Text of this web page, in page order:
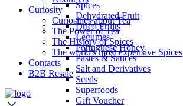
Spices
Dehydrated Fruit
Dried Fruits
Legumes
Portuguese Honey
Pastes & Sauces
Salt and Derivatives
Seeds
Superfoods
Gift Voucher
Curiosity
Curiosities about Tea
The Power of Tea
The History of Spices
The world's most expensive Spices
Contacts
B2B Resale